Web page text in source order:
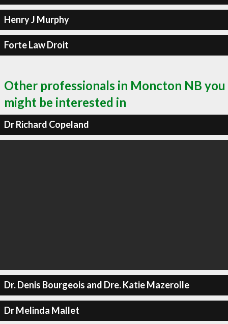
Henry J Murphy
Forte Law Droit
Other professionals in Moncton NB you
might be interested in
Dr Richard Copeland
Dr. Denis Bourgeois and Dre. Katie Mazerolle
Dr Melinda Mallet